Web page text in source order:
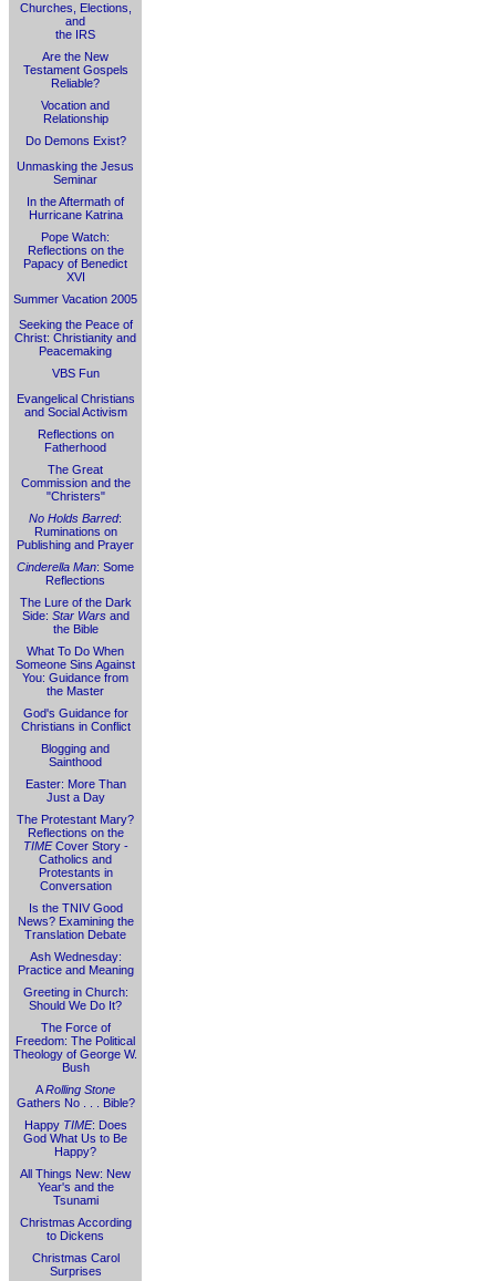
Churches, Elections,
and
the IRS
Are the New
Testament Gospels
Reliable?
Vocation and
Relationship
Do Demons Exist?
Unmasking the Jesus
Seminar
In the Aftermath of
Hurricane Katrina
Pope Watch:
Reflections on the
Papacy of Benedict
XVI
Summer Vacation 2005
Seeking the Peace of
Christ: Christianity and
Peacemaking
VBS Fun
Evangelical Christians
and Social Activism
Reflections on
Fatherhood
The Great
Commission and the
"Christers"
No Holds Barred:
Ruminations on
Publishing and Prayer
Cinderella Man: Some
Reflections
The Lure of the Dark
Side: Star Warsand
the Bible
What To Do When
Someone Sins Against
You: Guidance from
the Master
God's Guidance for
Christians in Conflict
Blogging and
Sainthood
Easter: More Than
Just a Day
The Protestant Mary?
Reflections on the
TIMECover Story -
Catholics and
Protestants in
Conversation
Is the TNIV Good
News? Examining the
Translation Debate
Ash Wednesday:
Practice and Meaning
Greeting in Church:
Should We Do It?
The Force of
Freedom: The Political
Theology of George W.
Bush
ARolling Stone
Gathers No . . . Bible?
Happy TIME: Does
God What Us to Be
Happy?
All Things New: New
Year's and the
Tsunami
Christmas According
to Dickens
Christmas Carol
Surprises